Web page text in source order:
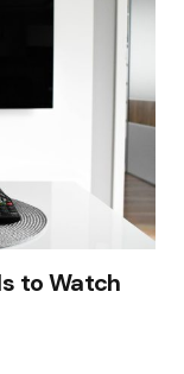
in this
to Watch